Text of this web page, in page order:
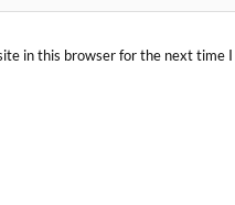
in this browser for the next time